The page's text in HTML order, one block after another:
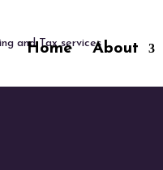
Home About